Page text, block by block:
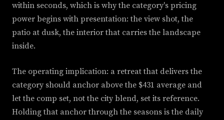
within seconds, which is why the category's pricing
power begins with presentation: the view shot, the
patio at dusk, the interior that carries the landscape
inside.
The operating implication: a retreat that delivers the
category should anchor above the $431 average and
let the comp set, not the city blend, set its reference.
Holding that anchor through the seasons is the daily